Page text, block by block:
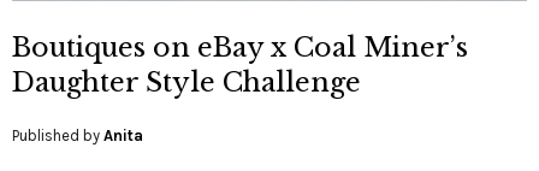
Boutiques on eBay x Coal Miner’s
Daughter Style Challenge
Published by Anita